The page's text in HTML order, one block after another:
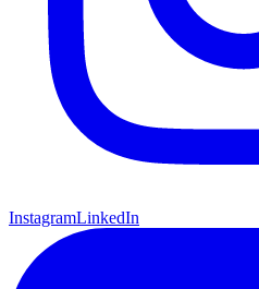
InstagramLinkedIn